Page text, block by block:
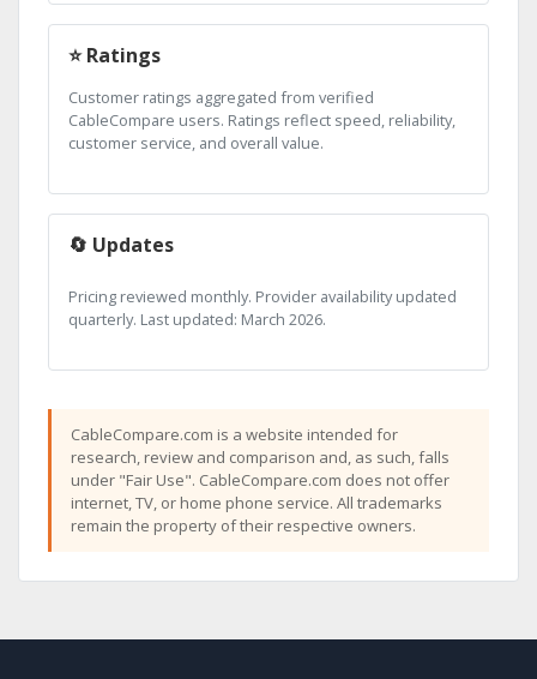
⭐ Ratings
Customer ratings aggregated from verified
CableCompare users. Ratings reflect speed, reliability,
customer service, and overall value.
🔄 Updates
Pricing reviewed monthly. Provider availability updated
quarterly. Last updated: March 2026.
CableCompare.com is a website intended for
research, review and comparison and, as such, falls
under "Fair Use". CableCompare.com does not offer
internet, TV, or home phone service. All trademarks
remain the property of their respective owners.